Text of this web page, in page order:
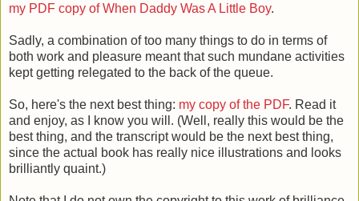
my PDF copy of When Daddy Was A Little Boy.
Sadly, a combination of too many things to do in terms of
both work and pleasure meant that such mundane activities
kept getting relegated to the back of the queue.
So, here's the next best thing: my copy of the PDF. Read it
and enjoy, as I know you will. (Well, really this would be the
best thing, and the transcript would be the next best thing,
since the actual book has really nice illustrations and looks
brilliantly quaint.)